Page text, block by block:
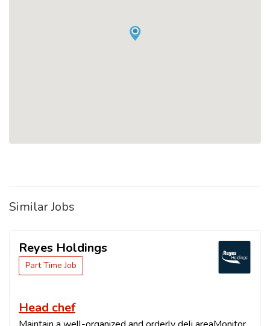
Similar Jobs
Reyes Holdings
Part Time Job
Head chef